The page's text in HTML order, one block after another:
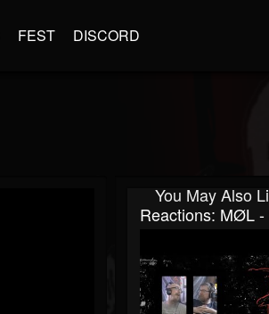
FEST DISCORD
You May Also
Reactions: MØL -